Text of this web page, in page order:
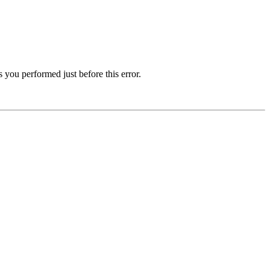
you performed just before this error.